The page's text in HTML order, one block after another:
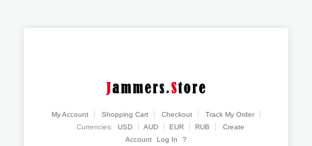
My Account Shopping Cart Checkout
Track My Order
Currencies:
USD AUD EUR RUB
Create
Account
Log In ?